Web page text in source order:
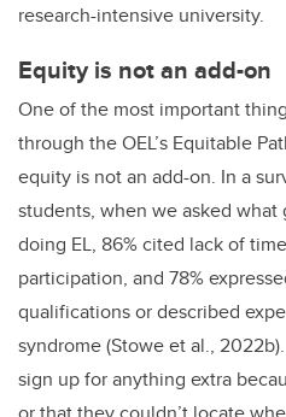
research-intensive university.
Equity is not an add-on
One of the most important
through the OEL’s Equitable
equity is not an add-on. In a
students, when we asked
doing EL, 86% cited lack of
participation, and 78%
qualifications or described
syndrome (Stowe et al.,
sign up for anything extra